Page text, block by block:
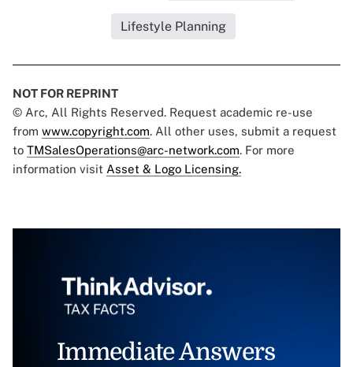
Lifestyle Planning
NOT FOR REPRINT
© Arc, All Rights Reserved. Request academic re-use
from www.copyright.com. All other uses, submit a request
to TMSalesOperations@arc-network.com. For more
information visit Asset & Logo Licensing.
Immediate Answers